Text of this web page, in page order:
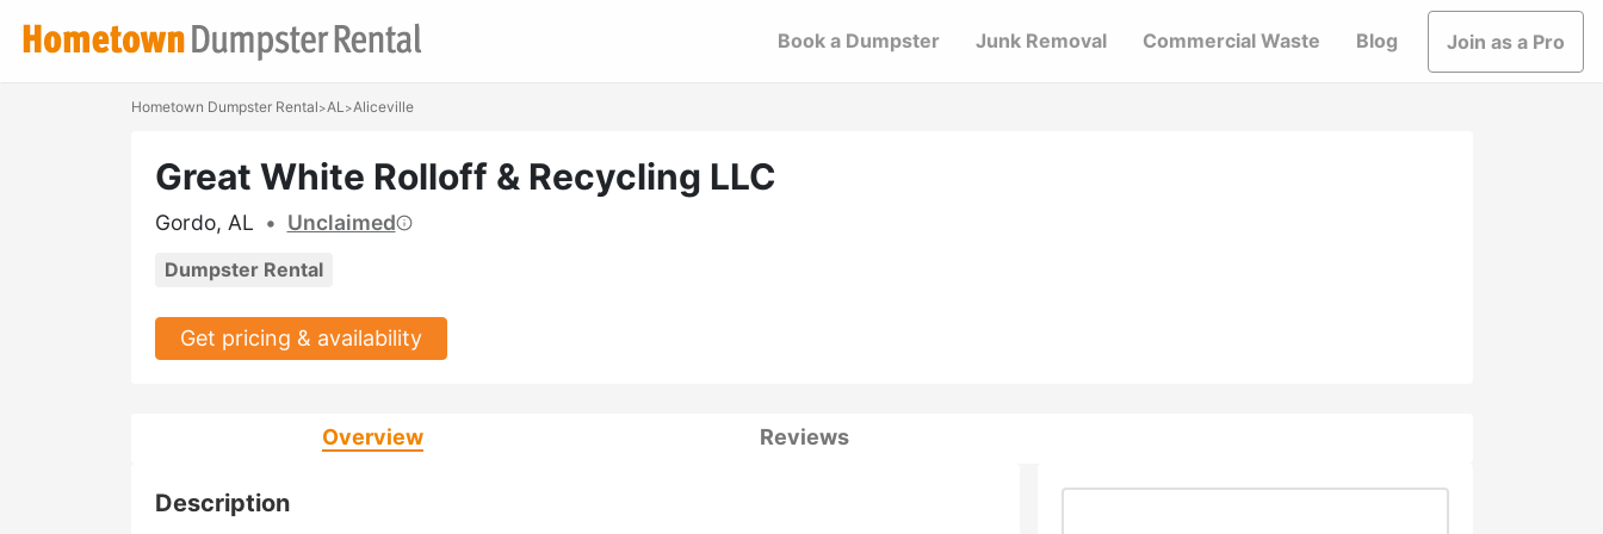
Book a Dumpster Junk Removal Commercial Waste Blog Join as a Pro
Hometown Dumpster Rental>AL>Aliceville
Great White Rolloff & Recycling LLC
Gordo, AL • Unclaimed
Dumpster Rental
Get pricing & availability
Overview Reviews
Description